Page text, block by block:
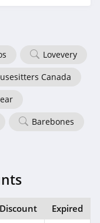
Lovevery
Canada
Barebones
Discount Expired